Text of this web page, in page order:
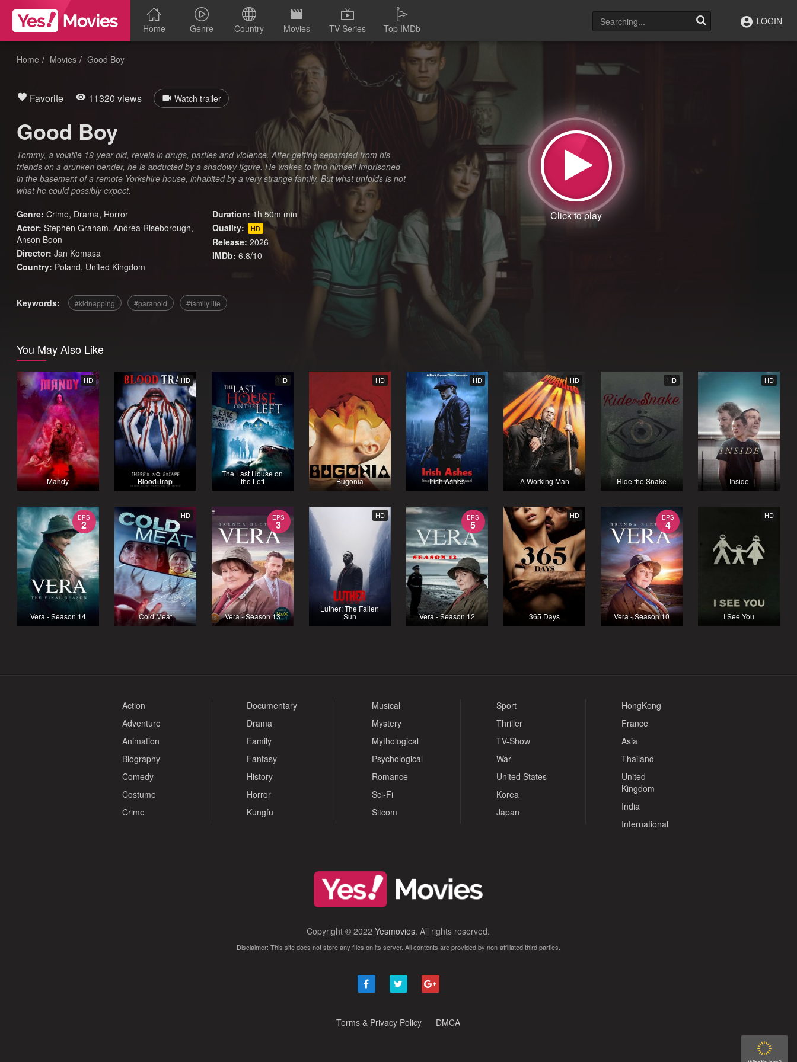
Home Genre Country Movies TV-Series Top IMDb
LOGIN
Home Movies Good Boy
Favorite 11320 views Watch trailer
Good Boy
Tommy, a volatile 19-year-old, revels in drugs, parties and violence. After getting separated from his
friends on a drunken bender, he is abducted by a shadowy figure. He wakes to find himself imprisoned
in the basement of a remote Yorkshire house, inhabited by a very strange family. But what unfolds is not
what he could possibly expect.
Genre: Crime, Drama, Horror
Actor: Stephen Graham, Andrea Riseborough,
Anson Boon
Director: Jan Komasa
Country: Poland, United Kingdom
Duration: 1h 50m min
Quality:
HD
Release: 2026
IMDb: 6.8/10
Keywords: kidnapping paranoid family life
You May Also Like
HD
Mandy
HD
Blood Trap
HD
The Last House on
the Left
HD
Bugonia
HD
Irish Ashes
HD
A Working Man
HD
Ride the Snake
HD
Inside
EPS
2
Vera - Season 14
HD
Cold Meat
EPS
3
Vera - Season 13
HD
Luther: The Fallen
Sun
EPS
5
Vera - Season 12
HD
365 Days
EPS
4
Vera - Season 10
HD
I See You
Action
Adventure
Animation
Biography
Comedy
Costume
Crime
Documentary
Drama
Family
Fantasy
History
Horror
Kungfu
Musical
Mystery
Mythological
Psychological
Romance
Sci-Fi
Sitcom
Sport
Thriller
TV-Show
War
United States
Korea
Japan
HongKong
France
Asia
Thailand
United
Kingdom
India
International
Copyright © 2022Yesmovies. All rights reserved.
Disclaimer: This site does not store any files on its server. All contents are provided by non-affiliated third parties.
Terms & Privacy Policy DMCA